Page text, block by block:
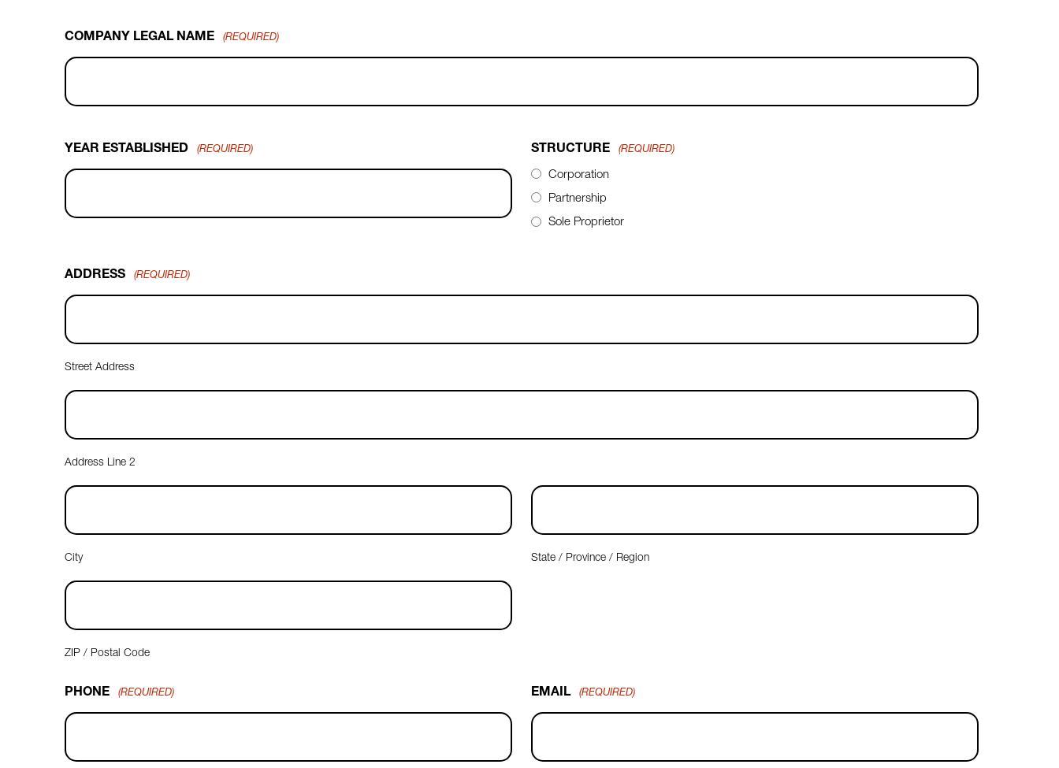
COMPANY LEGAL NAME (REQUIRED)
YEAR ESTABLISHED (REQUIRED) STRUCTURE (REQUIRED)
Corporation
Partnership
Sole Proprietor
ADDRESS (REQUIRED)
Street Address
Address Line 2
City State / Province / Region
ZIP / Postal Code
PHONE (REQUIRED) EMAIL (REQUIRED)